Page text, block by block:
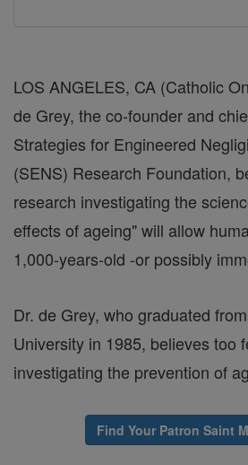
LOS ANGELES, CA (Catholic
de Grey, the co-founder and
Strategies for Engineered
(SENS) Research Foundation,
research investigating the
effects of ageing" will allow
1,000-years-old -or possibly
Dr. de Grey, who graduated
University in 1985, believes too
investigating the prevention of
Find Your Patron Saint